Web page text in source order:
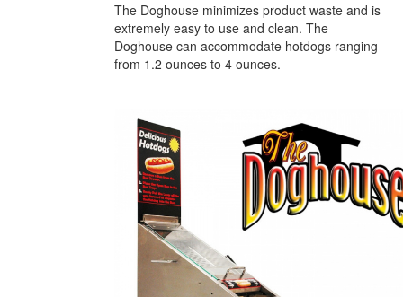
The Doghouse minimizes product waste and is
extremely easy to use and clean. The
Doghouse can accommodate hotdogs ranging
from 1.2 ounces to 4 ounces.